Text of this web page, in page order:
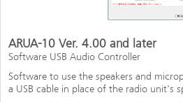
ARUA-10 Ver. 4.00 and later
Software USB Audio Controller
Software to use the speakers and
a USB cable in place of the radio unit's